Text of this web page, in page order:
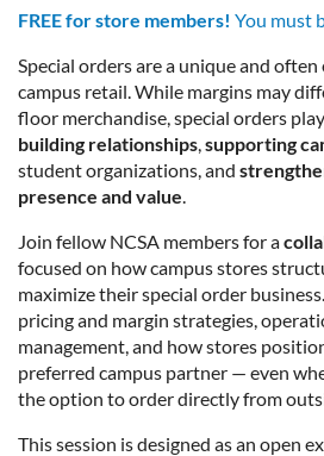
FREE for store members! You must
Special orders are a unique and
campus retail. While margins may
floor merchandise, special orders
building relationships,supporting
student organizations, and
presence and value.
Join fellow NCSA members for a
focused on how campus stores
maximize their special order
pricing and margin strategies,
management, and how stores
preferred campus partner — even
the option to order directly from
This session is designed as an open